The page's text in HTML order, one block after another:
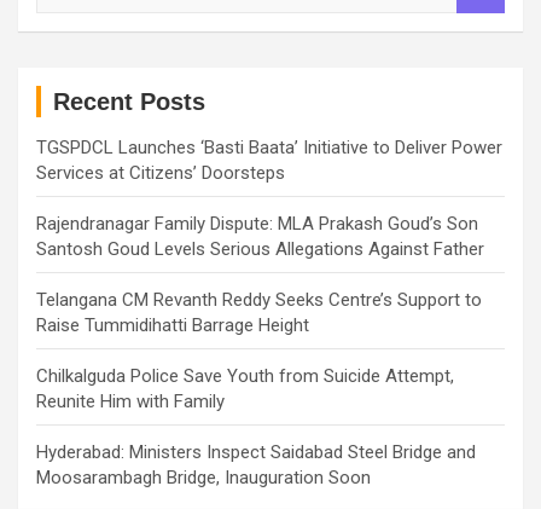
Recent Posts
TGSPDCL Launches ‘Basti Baata’ Initiative to Deliver Power
Services at Citizens’ Doorsteps
Rajendranagar Family Dispute: MLA Prakash Goud’s Son
Santosh Goud Levels Serious Allegations Against Father
Telangana CM Revanth Reddy Seeks Centre’s Support to
Raise Tummidihatti Barrage Height
Chilkalguda Police Save Youth from Suicide Attempt,
Reunite Him with Family
Hyderabad: Ministers Inspect Saidabad Steel Bridge and
Moosarambagh Bridge, Inauguration Soon